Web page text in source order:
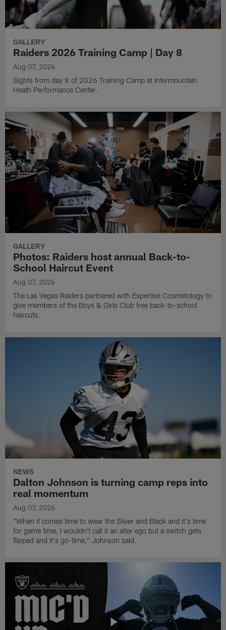
GALLERY
Raiders 2026 Training Camp | Day 8
Aug 07, 2026
Sights from day 8 of 2026 Training Camp at Intermountain
Heath Performance Center.
GALLERY
Photos: Raiders host annual Back-to-
School Haircut Event
Aug 07, 2026
The Las Vegas Raiders partnered with Expertise Cosmetology to
give members of the Boys & Girls Club free back-to-school
haircuts.
NEWS
Dalton Johnson is turning camp reps into
real momentum
Aug 07, 2026
"When it comes time to wear the Silver and Black and it's time
for game time, I wouldn't call it an alter ego but a switch gets
flipped and it's go-time," Johnson said.